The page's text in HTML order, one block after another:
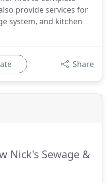
provide services for
system, and kitchen
Share
Nick's Sewage &